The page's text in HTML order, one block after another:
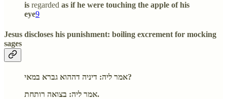
is regarded as if he were touching the apple of his
eye9
Jesus discloses his punishment: boiling excrement for mocking
sages
אמר ליה: דיניה דההוא גברא במאי?
אמר ליה: בצואה רותחת.